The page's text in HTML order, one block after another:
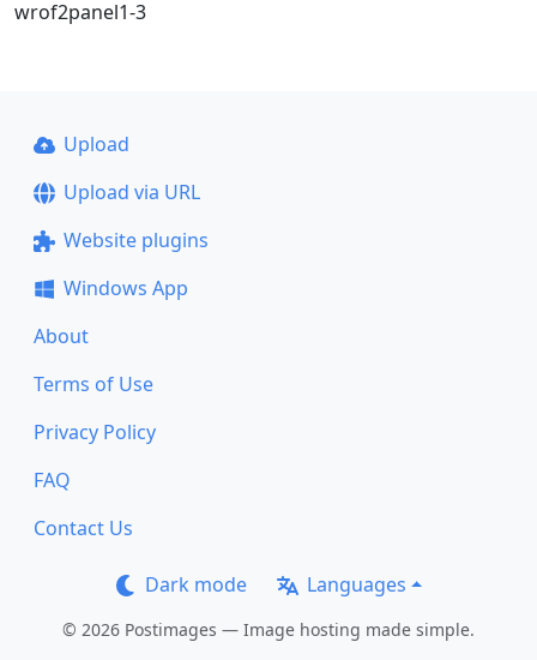
wrof2panel1-3
Upload
Upload via URL
Website plugins
Windows App
About
Terms of Use
Privacy Policy
FAQ
Contact Us
Dark mode Languages
© 2026 Postimages — Image hosting made simple.